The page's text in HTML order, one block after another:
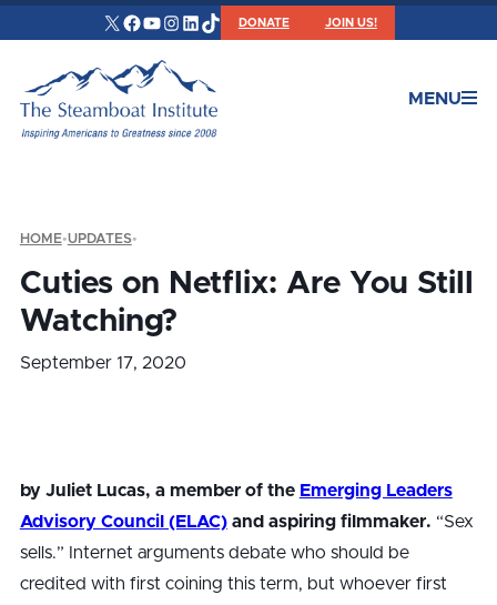
X Facebook
YouTube
Instagram
LinkedIn
TikTokDONATE JOIN US!
MENU
HOME•UPDATES•
Cuties on Netflix: Are You Still
Watching?
September 17, 2020
by Juliet Lucas, a member of the Emerging Leaders
Advisory Council (ELAC)and aspiring filmmaker. “Sex
sells.” Internet arguments debate who should be
credited with first coining this term, but whoever first